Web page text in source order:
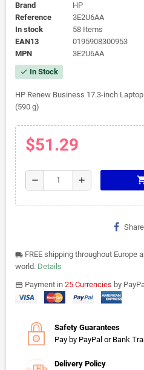
Brand
HP
Reference
3E2U6AA
In stock
58 Items
EAN13
0195908300953
MPN
3E2U6AA
check In Stock
HP Renew Business 17.3-inch
(590 g)
$51.29
remove add
Share
local_shipping FREE shipping throughout Europe
world. Details
paymentsPayment in 25 Currencies by
Safety Guarantees
Pay by PayPal or Bank
Delivery Policy